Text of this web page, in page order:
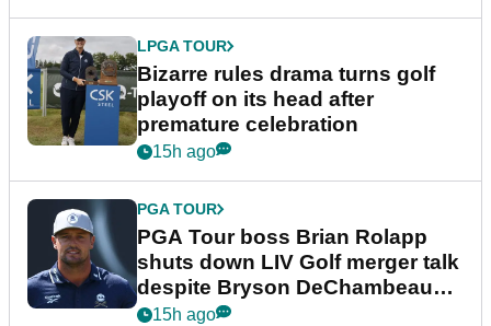
LPGA TOUR
Bizarre rules drama turns golf
playoff on its head after
premature celebration
15h ago
PGA TOUR
PGA Tour boss Brian Rolapp
shuts down LIV Golf merger talk
despite Bryson DeChambeau
plea
15h ago